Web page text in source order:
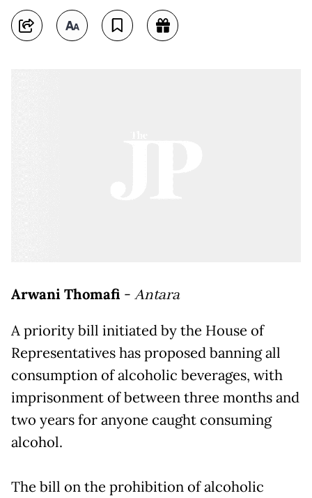
Arwani Thomafi - Antara
A priority bill initiated by the House of
Representatives has proposed banning all
consumption of alcoholic beverages, with
imprisonment of between three months and
two years for anyone caught consuming
alcohol.
The bill on the prohibition of alcoholic